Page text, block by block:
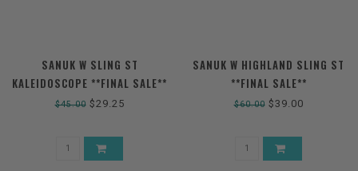
SANUK W SLING ST
KALEIDOSCOPE **FINAL SALE**
$45.00$29.25
SANUK W HIGHLAND SLING ST
**FINAL SALE**
$60.00$39.00